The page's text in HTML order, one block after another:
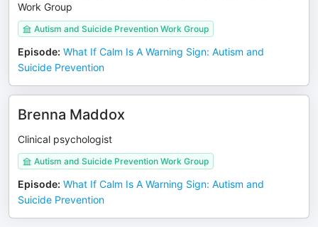
Work Group
Autism and Suicide Prevention Work Group
Episode: What If Calm Is A Warning Sign: Autism and
Suicide Prevention
Brenna Maddox
Clinical psychologist
Autism and Suicide Prevention Work Group
Episode: What If Calm Is A Warning Sign: Autism and
Suicide Prevention